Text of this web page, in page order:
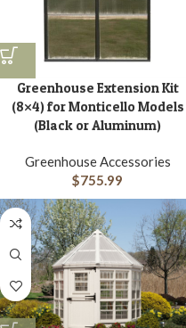
Greenhouse Extension Kit
(8×4) for Monticello Models
(Black or Aluminum)
Greenhouse Accessories
$755.99